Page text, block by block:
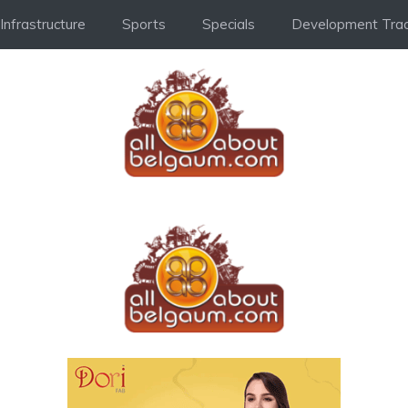
Infrastructure Sports Specials Development